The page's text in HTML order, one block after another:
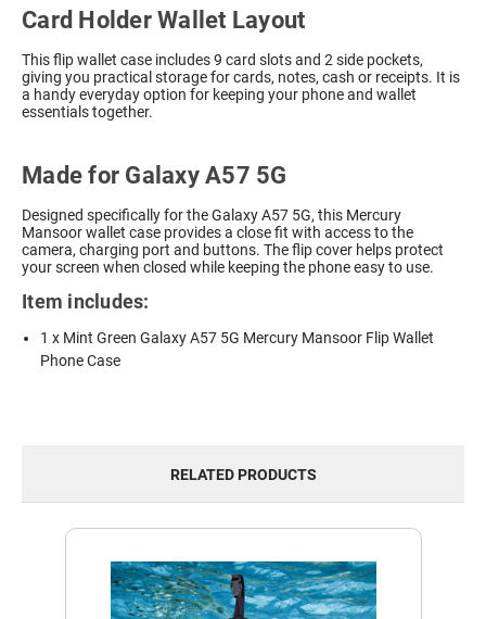
Card Holder Wallet Layout
This flip wallet case includes 9 card slots and 2 side pockets,
giving you practical storage for cards, notes, cash or receipts. It is
a handy everyday option for keeping your phone and wallet
essentials together.
Made for Galaxy A57 5G
Designed specifically for the Galaxy A57 5G, this Mercury
Mansoor wallet case provides a close fit with access to the
camera, charging port and buttons. The flip cover helps protect
your screen when closed while keeping the phone easy to use.
Item includes:
1 x Mint Green Galaxy A57 5G Mercury Mansoor Flip Wallet
Phone Case
RELATED PRODUCTS